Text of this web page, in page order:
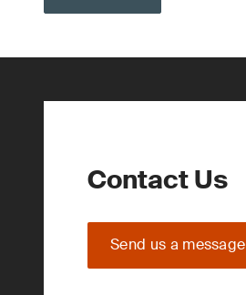
Contact Us
Send us a message